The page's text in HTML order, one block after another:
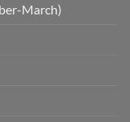
March)